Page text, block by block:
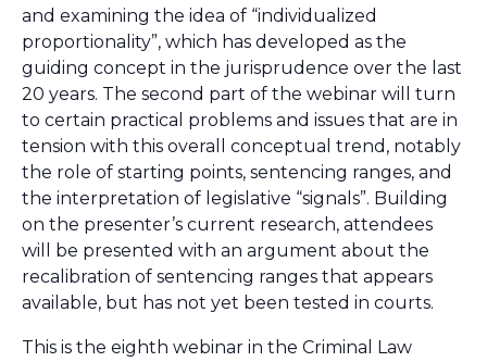
and examining the idea of “individualized
proportionality”, which has developed as the
guiding concept in the jurisprudence over the last
20 years. The second part of the webinar will turn
to certain practical problems and issues that are in
tension with this overall conceptual trend, notably
the role of starting points, sentencing ranges, and
the interpretation of legislative “signals”. Building
on the presenter’s current research, attendees
will be presented with an argument about the
recalibration of sentencing ranges that appears
available, but has not yet been tested in courts.
This is the eighth webinar in the Criminal Law